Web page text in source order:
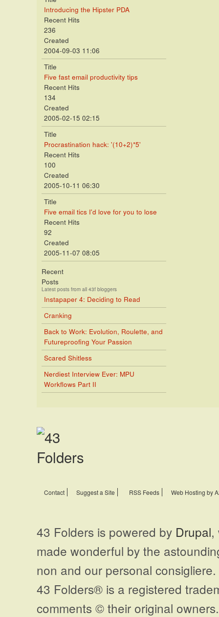
Introducing the Hipster PDA
Recent Hits
236
Created
2004-09-03 11:06
Title
Five fast email productivity tips
Recent Hits
134
Created
2005-02-15 02:15
Title
Procrastination hack: '(10+2)*5'
Recent Hits
100
Created
2005-10-11 06:30
Title
Five email tics I'd love for you to lose
Recent Hits
92
Created
2005-11-07 08:05
Recent
Posts
Latest posts from all 43f bloggers
Instapaper 4: Deciding to Read
Cranking
Back to Work: Evolution, Roulette, and
Futureproofing Your Passion
Scared Shitless
Nerdiest Interview Ever: MPU
Workflows Part II
Contact Suggest a Site RSS Feeds Web Hosting by
43 Folders is powered by Drupal,
made wonderful by the
non and our personal
43 Folders® is a registered
comments © their original